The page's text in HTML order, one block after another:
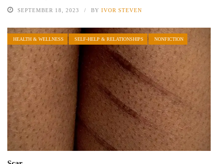
SEPTEMBER 18, 2023 BY IVOR STEVEN
HEALTH & WELLNESS SELF-HELP & RELATIONSHIPS NONFICTION